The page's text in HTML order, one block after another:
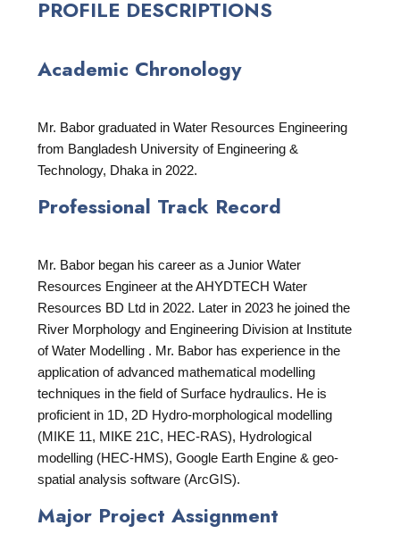
PROFILE DESCRIPTIONS
Academic Chronology
Mr. Babor graduated in Water Resources Engineering
from Bangladesh University of Engineering &
Technology, Dhaka in 2022.
Professional Track Record
Mr. Babor began his career as a Junior Water
Resources Engineer at the AHYDTECH Water
Resources BD Ltd in 2022. Later in 2023 he joined the
River Morphology and Engineering Division at Institute
of Water Modelling . Mr. Babor has experience in the
application of advanced mathematical modelling
techniques in the field of Surface hydraulics. He is
proficient in 1D, 2D Hydro-morphological modelling
(MIKE 11, MIKE 21C, HEC-RAS), Hydrological
modelling (HEC-HMS), Google Earth Engine & geo-
spatial analysis software (ArcGIS).
Major Project Assignment